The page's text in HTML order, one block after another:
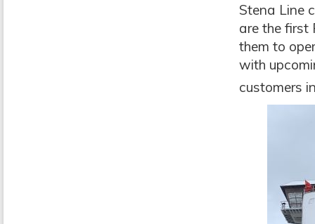
Stena Line
are the first
them to
with
customers